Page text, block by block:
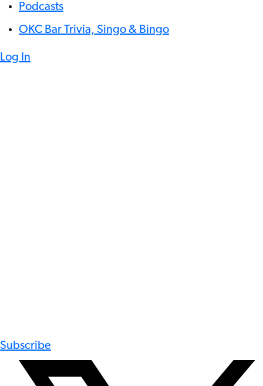
Podcasts
OKC Bar Trivia, Singo & Bingo
Log In
Subscribe